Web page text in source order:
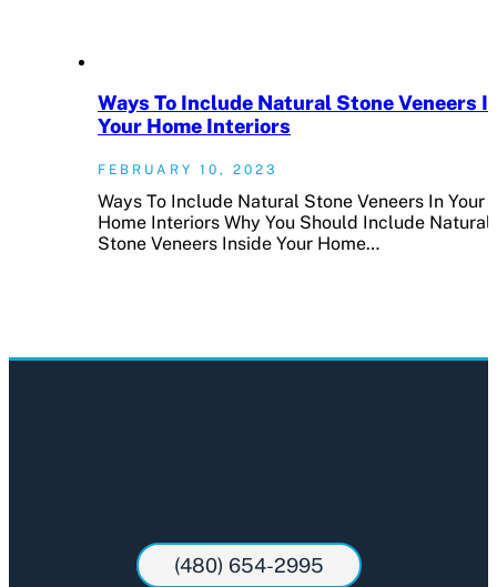
Ways To Include Natural Stone Veneers
Your Home Interiors
FEBRUARY 10, 2023
Ways To Include Natural Stone Veneers In Your
Home Interiors Why You Should Include Natural
Stone Veneers Inside Your Home…
(480) 654-2995